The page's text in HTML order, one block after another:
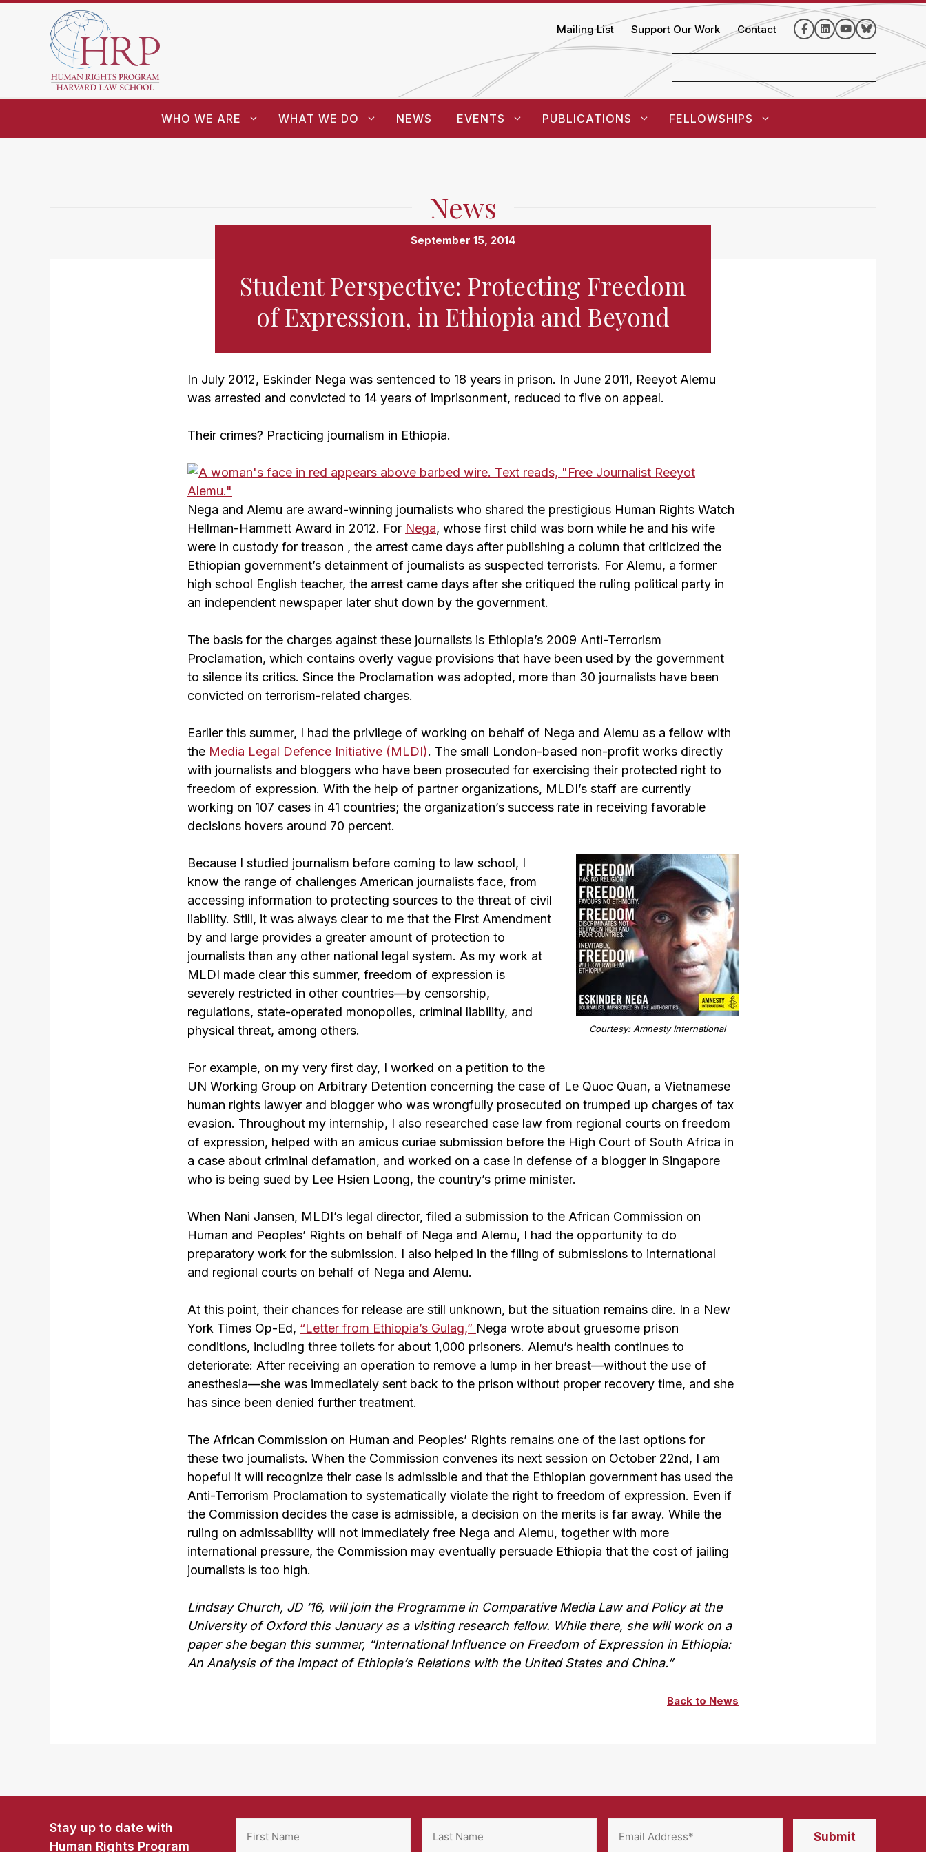
Mailing List Support Our Work Contact
WHO WE ARE WHAT WE DO NEWS EVENTS PUBLICATIONS FELLOWSHIPS
News
September 15, 2014
Student Perspective: Protecting Freedom
of Expression, in Ethiopia and Beyond
In July 2012, Eskinder Nega was sentenced to 18 years in prison. In June 2011, Reeyot Alemu
was arrested and convicted to 14 years of imprisonment, reduced to five on appeal.
Their crimes? Practicing journalism in Ethiopia.
Nega and Alemu are award-winning journalists who shared the prestigious Human Rights Watch
Hellman-Hammett Award in 2012. For Nega, whose first child was born while he and his wife
were in custody for treason , the arrest came days after publishing a column that criticized the
Ethiopian government’s detainment of journalists as suspected terrorists. For Alemu, a former
high school English teacher, the arrest came days after she critiqued the ruling political party in
an independent newspaper later shut down by the government.
The basis for the charges against these journalists is Ethiopia’s 2009 Anti-Terrorism
Proclamation, which contains overly vague provisions that have been used by the government
to silence its critics. Since the Proclamation was adopted, more than 30 journalists have been
convicted on terrorism-related charges.
Earlier this summer, I had the privilege of working on behalf of Nega and Alemu as a fellow with
the Media Legal Defence Initiative (MLDI). The small London-based non-profit works directly
with journalists and bloggers who have been prosecuted for exercising their protected right to
freedom of expression. With the help of partner organizations, MLDI’s staff are currently
working on 107 cases in 41 countries; the organization’s success rate in receiving favorable
decisions hovers around 70 percent.
Courtesy: Amnesty International
Because I studied journalism before coming to law school, I
know the range of challenges American journalists face, from
accessing information to protecting sources to the threat of civil
liability. Still, it was always clear to me that the First Amendment
by and large provides a greater amount of protection to
journalists than any other national legal system. As my work at
MLDI made clear this summer, freedom of expression is
severely restricted in other countries—by censorship,
regulations, state-operated monopolies, criminal liability, and
physical threat, among others.
For example, on my very first day, I worked on a petition to the
UN Working Group on Arbitrary Detention concerning the case of Le Quoc Quan, a Vietnamese
human rights lawyer and blogger who was wrongfully prosecuted on trumped up charges of tax
evasion. Throughout my internship, I also researched case law from regional courts on freedom
of expression, helped with an amicus curiae submission before the High Court of South Africa in
a case about criminal defamation, and worked on a case in defense of a blogger in Singapore
who is being sued by Lee Hsien Loong, the country’s prime minister.
When Nani Jansen, MLDI’s legal director, filed a submission to the African Commission on
Human and Peoples’ Rights on behalf of Nega and Alemu, I had the opportunity to do
preparatory work for the submission. I also helped in the filing of submissions to international
and regional courts on behalf of Nega and Alemu.
At this point, their chances for release are still unknown, but the situation remains dire. In a New
York Times Op-Ed, “Letter from Ethiopia’s Gulag,” Nega wrote about gruesome prison
conditions, including three toilets for about 1,000 prisoners. Alemu’s health continues to
deteriorate: After receiving an operation to remove a lump in her breast—without the use of
anesthesia—she was immediately sent back to the prison without proper recovery time, and she
has since been denied further treatment.
The African Commission on Human and Peoples’ Rights remains one of the last options for
these two journalists. When the Commission convenes its next session on October 22nd, I am
hopeful it will recognize their case is admissible and that the Ethiopian government has used the
Anti-Terrorism Proclamation to systematically violate the right to freedom of expression. Even if
the Commission decides the case is admissible, a decision on the merits is far away. While the
ruling on admissability will not immediately free Nega and Alemu, together with more
international pressure, the Commission may eventually persuade Ethiopia that the cost of jailing
journalists is too high.
Lindsay Church, JD ‘16, will join the Programme in Comparative Media Law and Policy at the
University of Oxford this January as a visiting research fellow. While there, she will work on a
paper she began this summer, “International Influence on Freedom of Expression in Ethiopia:
An Analysis of the Impact of Ethiopia’s Relations with the United States and China.”
Back to News
Stay up to date with
Human Rights Program